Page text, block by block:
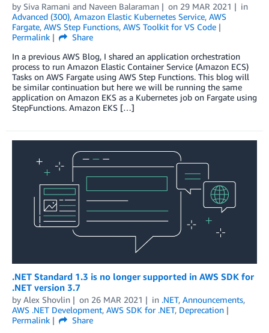
by Siva Ramani and Naveen Balaraman on 29 MAR 2021
in
Advanced (300), Amazon Elastic Kubernetes Service, AWS
Fargate, AWS Step Functions, AWS Toolkit for VS Code
Permalink
Share
In a previous AWS Blog, I shared an application orchestration
process to run Amazon Elastic Container Service (Amazon ECS)
Tasks on AWS Fargate using AWS Step Functions. This blog will
be similar continuation but here we will be running the same
application on Amazon EKS as a Kubernetes job on Fargate using
StepFunctions. Amazon EKS […]
.NET Standard 1.3 is no longer supported in AWS SDK for
.NET version 3.7
by Alex Shovlin on 26 MAR 2021 in .NET, Announcements,
AWS .NET Development, AWS SDK for .NET, Deprecation
Permalink
Share